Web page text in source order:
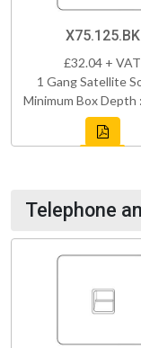
X75.125.BK
£32.04 + VAT
1 Gang Satellite
Minimum Box Depth
Telephone